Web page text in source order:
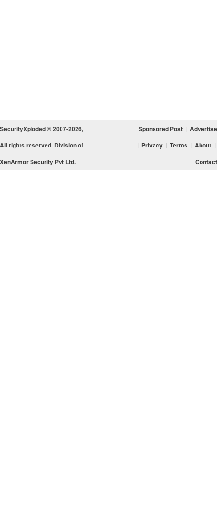
SecurityXploded © 2007-2026,
All rights reserved. Division of
XenArmor Security Pvt Ltd.
Sponsored Post | Advertise
| Privacy | Terms | About |
Contact